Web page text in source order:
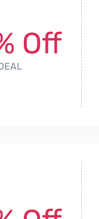
Off